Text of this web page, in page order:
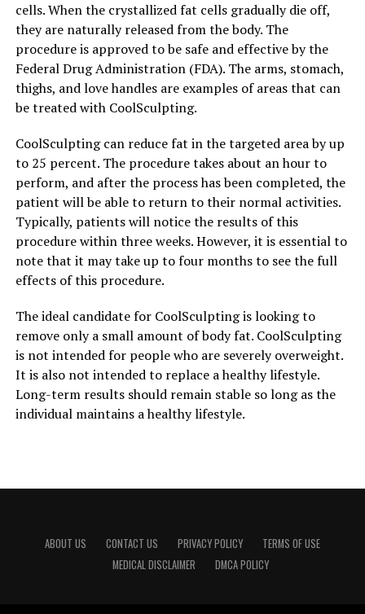
cells. When the crystallized fat cells gradually die off,
they are naturally released from the body. The
procedure is approved to be safe and effective by the
Federal Drug Administration (FDA). The arms, stomach,
thighs, and love handles are examples of areas that can
be treated with CoolSculpting.
CoolSculpting can reduce fat in the targeted area by up
to 25 percent. The procedure takes about an hour to
perform, and after the process has been completed, the
patient will be able to return to their normal activities.
Typically, patients will notice the results of this
procedure within three weeks. However, it is essential to
note that it may take up to four months to see the full
effects of this procedure.
The ideal candidate for CoolSculpting is looking to
remove only a small amount of body fat. CoolSculpting
is not intended for people who are severely overweight.
It is also not intended to replace a healthy lifestyle.
Long-term results should remain stable so long as the
individual maintains a healthy lifestyle.
ABOUT US CONTACT US PRIVACY POLICY
TERMS OF USE
MEDICAL DISCLAIMER
DMCA POLICY